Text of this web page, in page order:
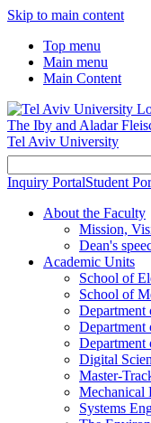
Skip to main content
Top menu
Main menu
Main Content
The Iby and Aladar
Tel Aviv University
Inquiry PortalStudent
About the Faculty
Mission,
Dean's
Academic Units
School of
School of
Department
Department
Department
Digital
Master-
Mechanical
Systems